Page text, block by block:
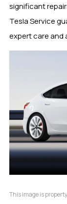
significant
Tesla Service
expert care and
This image is